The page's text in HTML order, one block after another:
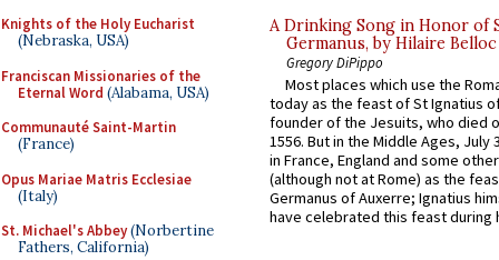
Knights of the Holy Eucharist
(Nebraska, USA)
Franciscan Missionaries of the
Eternal Word (Alabama, USA)
Communauté Saint-Martin
(France)
Opus Mariae Matris Ecclesiae
(Italy)
St. Michael's Abbey(Norbertine
Fathers, California)
A Drinking Song in Honor of
Germanus, by Hilaire Belloc
Gregory DiPippo
Most places which use the
today as the feast of St Ignatius
founder of the Jesuits, who died
1556. But in the Middle Ages, July
in France, England and some
(although not at Rome) as the
Germanus of Auxerre; Ignatius
have celebrated this feast during